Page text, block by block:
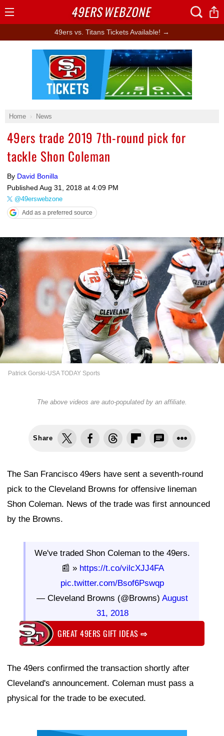
49ers vs. Titans Tickets Available! →
Home News
49ers trade 2019 7th-round pick for
tackle Shon Coleman
By David Bonilla
Published Aug 31, 2018 at 4:09 PM
@49erswebzone
Add as a preferred source
Patrick Gorski-USA TODAY Sports
The above videos are auto-populated by an affiliate.
Share
The San Francisco 49ers have sent a seventh-round
pick to the Cleveland Browns for offensive lineman
Shon Coleman. News of the trade was first announced
by the Browns.
We've traded Shon Coleman to the 49ers.
📰 » https://t.co/vilcXJJ4FA
pic.twitter.com/Bsof6Pswqp
— Cleveland Browns (@Browns) August
31, 2018
GREAT 49ERS GIFT IDEAS⇨
The 49ers confirmed the transaction shortly after
Cleveland's announcement. Coleman must pass a
physical for the trade to be executed.
Ad Block
49ERSWEBZONE